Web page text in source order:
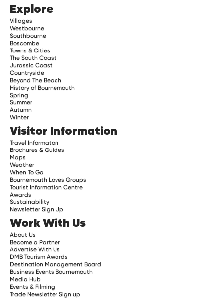
Explore
Villages
Westbourne
Southbourne
Boscombe
Towns & Cities
The South Coast
Jurassic Coast
Countryside
Beyond The Beach
History of Bournemouth
Spring
Summer
Autumn
Winter
Visitor Information
Travel Informaton
Brochures & Guides
Maps
Weather
When To Go
Bournemouth Loves Groups
Tourist Information Centre
Awards
Sustainability
Newsletter Sign Up
Work With Us
About Us
Become a Partner
Advertise With Us
DMB Tourism Awards
Destination Management Board
Business Events Bournemouth
Media Hub
Events & Filming
Trade Newsletter Sign up